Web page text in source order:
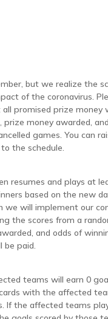
but we realize the
of the coronavirus.
promised prize money
money awarded,
games. You can
the schedule.
resumes and plays at
based on the new
we will implement our
the scores from a
and odds of
be paid.
teams will earn 0
with the affected
If the affected teams